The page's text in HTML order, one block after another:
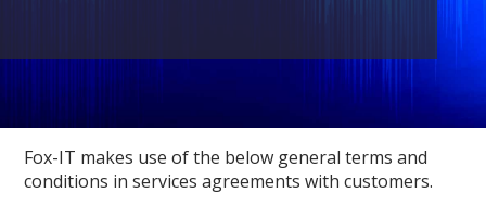
Fox-IT makes use of the below general terms and
conditions in services agreements with customers.